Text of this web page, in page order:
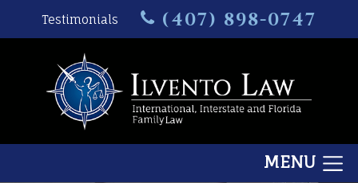
Testimonials (407) 898-0747
MENU